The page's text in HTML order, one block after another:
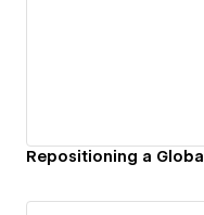
Repositioning a